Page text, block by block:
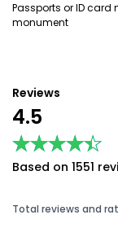
Passports or ID card
monument
Reviews
4.5
★★★★★
★★★★★
Based on 1551
Total reviews and